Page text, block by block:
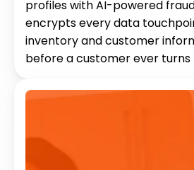
profiles with AI-powered
encrypts every data
inventory and customer
before a customer ever turns